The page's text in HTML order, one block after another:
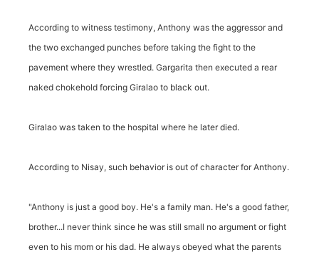
According to witness testimony, Anthony was the aggressor and
the two exchanged punches before taking the fight to the
pavement where they wrestled. Gargarita then executed a rear
naked chokehold forcing Giralao to black out.
Giralao was taken to the hospital where he later died.
According to Nisay, such behavior is out of character for Anthony.
"Anthony is just a good boy. He's a family man. He's a good father,
brother...I never think since he was still small no argument or fight
even to his mom or his dad. He always obeyed what the parents